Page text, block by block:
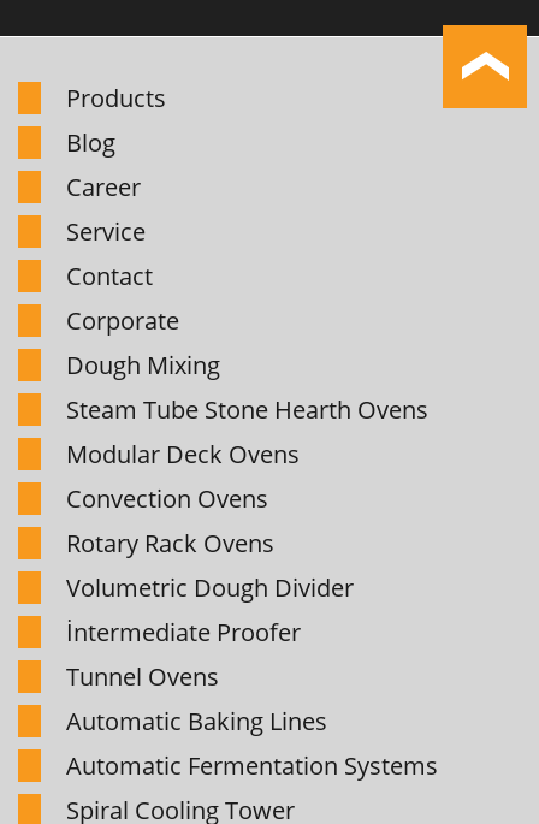
Products
Blog
Career
Service
Contact
Corporate
Dough Mixing
Steam Tube Stone Hearth Ovens
Modular Deck Ovens
Convection Ovens
Rotary Rack Ovens
Volumetric Dough Divider
İntermediate Proofer
Tunnel Ovens
Automatic Baking Lines
Automatic Fermentation Systems
Spiral Cooling Tower